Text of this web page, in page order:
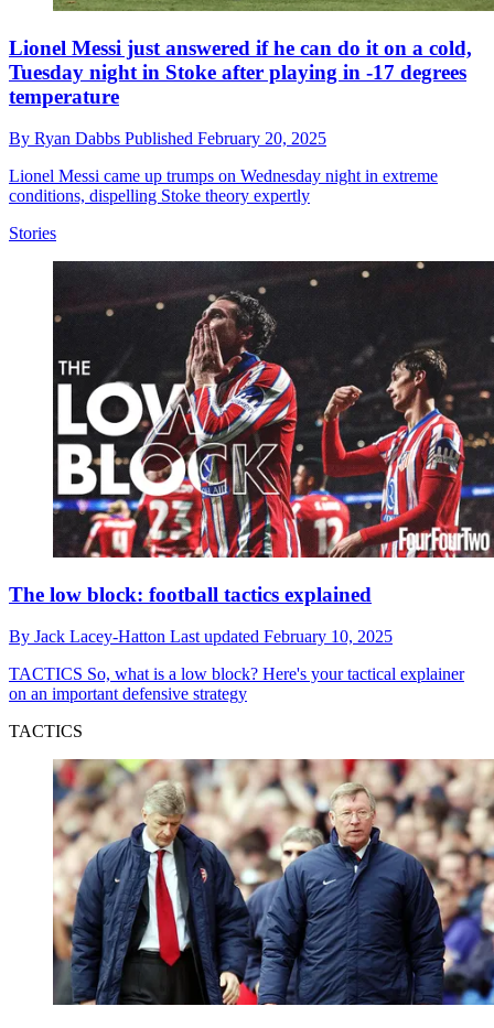
Lionel Messi just answered if he can do it on a cold,
Tuesday night in Stoke after playing in -17 degrees
temperature
By Ryan Dabbs Published February 20, 2025
Lionel Messi came up trumps on Wednesday night in extreme
conditions, dispelling Stoke theory expertly
Stories
The low block: football tactics explained
By Jack Lacey-Hatton Last updated February 10, 2025
TACTICS So, what is a low block? Here's your tactical explainer
on an important defensive strategy
TACTICS